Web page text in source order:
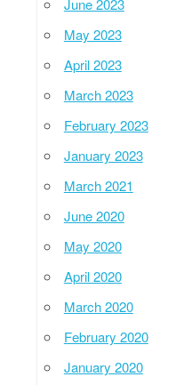
June 2023
May 2023
April 2023
March 2023
February 2023
January 2023
March 2021
June 2020
May 2020
April 2020
March 2020
February 2020
January 2020